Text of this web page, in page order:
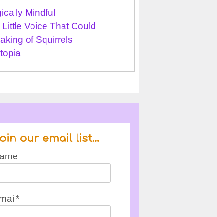
Mindful
Voice That Could
of Squirrels
our email list…